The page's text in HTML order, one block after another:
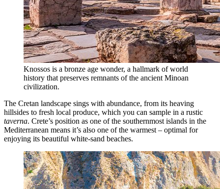
Knossos is a bronze age wonder, a hallmark of world
history that preserves remnants of the ancient Minoan
civilization.
The Cretan landscape sings with abundance, from its heaving
hillsides to fresh local produce, which you can sample in a rustic
taverna. Crete’s position as one of the southernmost islands in the
Mediterranean means it’s also one of the warmest – optimal for
enjoying its beautiful white-sand beaches.